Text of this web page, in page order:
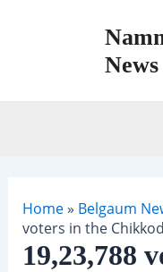
News
Home» Belgaum
voters in the
19,23,788